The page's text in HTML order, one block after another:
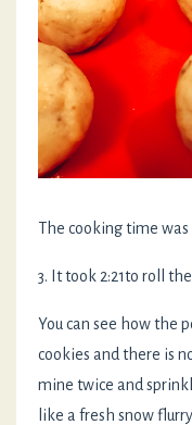
The cooking time was
3. It took 2:21to roll
You can see how the
cookies and there is
mine twice and
like a fresh snow